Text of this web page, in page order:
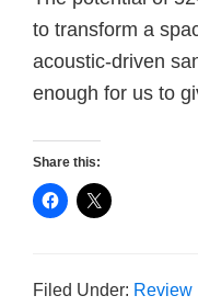
to transform a
acoustic-driven
enough for us to
Share this:
Filed Under: Review